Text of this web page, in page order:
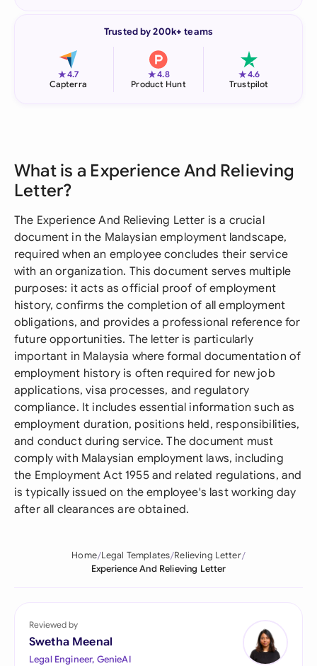
Trusted by 200k+ teams
★4.7
Capterra
★4.8
Product Hunt
★4.6
Trustpilot
What is a Experience And Relieving
Letter?
The Experience And Relieving Letter is a crucial
document in the Malaysian employment landscape,
required when an employee concludes their service
with an organization. This document serves multiple
purposes: it acts as official proof of employment
history, confirms the completion of all employment
obligations, and provides a professional reference for
future opportunities. The letter is particularly
important in Malaysia where formal documentation of
employment history is often required for new job
applications, visa processes, and regulatory
compliance. It includes essential information such as
employment duration, positions held, responsibilities,
and conduct during service. The document must
comply with Malaysian employment laws, including
the Employment Act 1955 and related regulations, and
is typically issued on the employee's last working day
after all clearances are obtained.
Home Legal Templates Relieving Letter
Experience And Relieving Letter
Reviewed by
Swetha Meenal
Legal Engineer, GenieAI